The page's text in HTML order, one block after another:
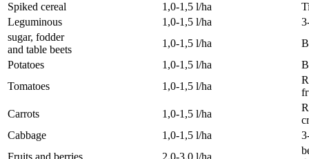
Spiked cereal
1,0-1,5 l/ha
Leguminous
1,0-1,5 l/ha
sugar, fodder
and table beets
1,0-1,5 l/ha
Potatoes
1,0-1,5 l/ha
Tomatoes
1,0-1,5 l/ha
Carrots
1,0-1,5 l/ha
Cabbage
1,0-1,5 l/ha